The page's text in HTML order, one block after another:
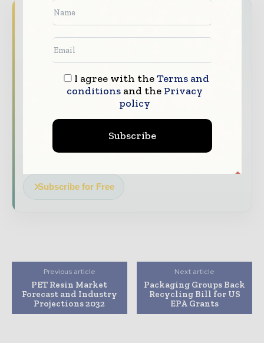
Never miss a packaging headline
The packaging industry moves fast – stay on
top of it with our must - read briefings.
The top packaging and consumer goods
stories, straight to your inbox
The biggest news, features, interviews, and
analysis
Dedicated coverage of the key developments
Subscribe for Free
Previous article
PET Resin Market
Forecast and Industry
Projections 2032
Next article
Packaging Groups Back
Recycling Bill for US
EPA Grants
I agree with theTerms and
conditionsand the Privacy
policy
Subscribe